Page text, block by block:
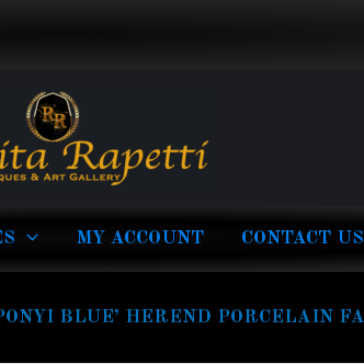
MY ACCOUNT CONTACT US
BLUE’ HEREND PORCELAIN